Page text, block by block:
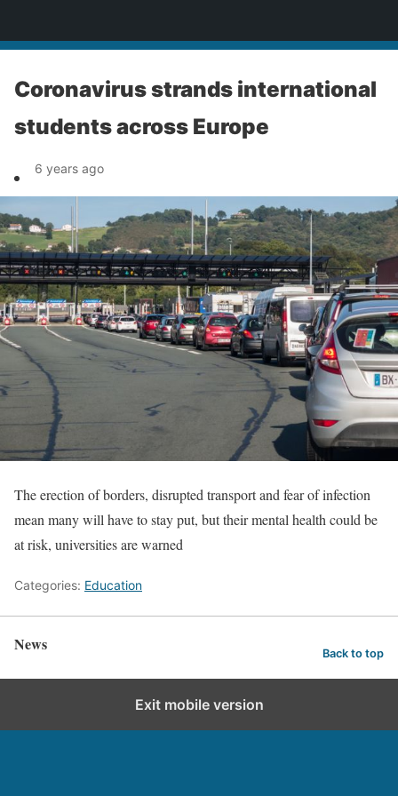
Coronavirus strands international
students across Europe
6 years ago
The erection of borders, disrupted transport and fear of infection
mean many will have to stay put, but their mental health could be
at risk, universities are warned
Categories: Education
News Back to top
Exit mobile version